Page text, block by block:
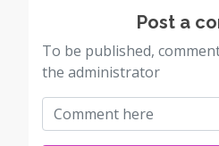
Post a
To be published,
the administrator